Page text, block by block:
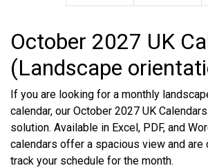
October 2027 UK
(Landscape
If you are looking for a monthly
calendar, our October 2027 UK
solution. Available in Excel, PDF, and
calendars offer a spacious view and
track your schedule for the month.